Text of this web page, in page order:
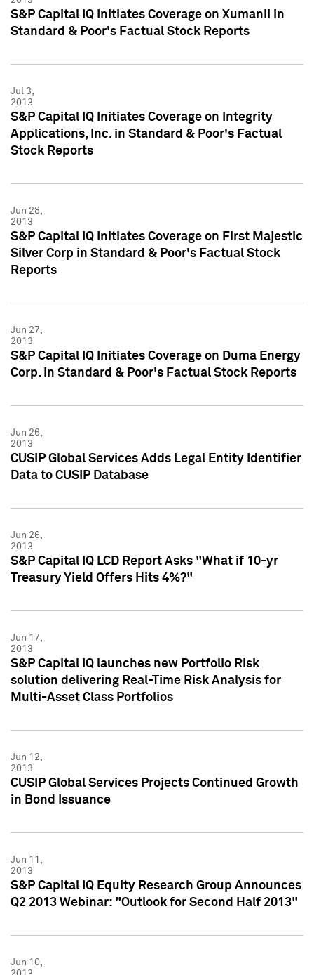
S&P Capital IQ Initiates Coverage on Xumanii in
Standard & Poor's Factual Stock Reports
Jul 3,
2013
S&P Capital IQ Initiates Coverage on Integrity
Applications, Inc. in Standard & Poor's Factual
Stock Reports
Jun 28,
2013
S&P Capital IQ Initiates Coverage on First Majestic
Silver Corp in Standard & Poor's Factual Stock
Reports
Jun 27,
2013
S&P Capital IQ Initiates Coverage on Duma Energy
Corp. in Standard & Poor's Factual Stock Reports
Jun 26,
2013
CUSIP Global Services Adds Legal Entity Identifier
Data to CUSIP Database
Jun 26,
2013
S&P Capital IQ LCD Report Asks "What if 10-yr
Treasury Yield Offers Hits 4%?"
Jun 17,
2013
S&P Capital IQ launches new Portfolio Risk
solution delivering Real-Time Risk Analysis for
Multi-Asset Class Portfolios
Jun 12,
2013
CUSIP Global Services Projects Continued Growth
in Bond Issuance
Jun 11,
2013
S&P Capital IQ Equity Research Group Announces
Q2 2013 Webinar: "Outlook for Second Half 2013"
Jun 10,